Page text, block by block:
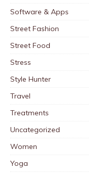
Software & Apps
Street Fashion
Street Food
Stress
Style Hunter
Travel
Treatments
Uncategorized
Women
Yoga